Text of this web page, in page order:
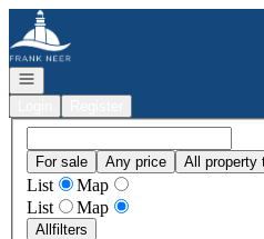
Go to: Homepage
Open navigation
For sale Any price All property
List
Map
List
Map
Allfilters